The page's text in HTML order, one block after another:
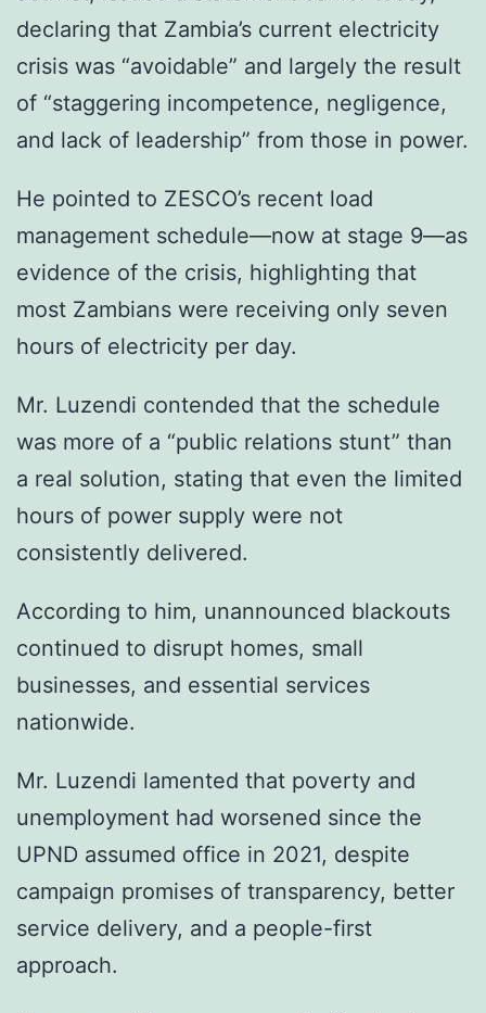
declaring that Zambia’s current electricity
crisis was “avoidable” and largely the result
of “staggering incompetence, negligence,
and lack of leadership” from those in power.
He pointed to ZESCO’s recent load
management schedule—now at stage 9—as
evidence of the crisis, highlighting that
most Zambians were receiving only seven
hours of electricity per day.
Mr. Luzendi contended that the schedule
was more of a “public relations stunt” than
a real solution, stating that even the limited
hours of power supply were not
consistently delivered.
According to him, unannounced blackouts
continued to disrupt homes, small
businesses, and essential services
nationwide.
Mr. Luzendi lamented that poverty and
unemployment had worsened since the
UPND assumed office in 2021, despite
campaign promises of transparency, better
service delivery, and a people-first
approach.